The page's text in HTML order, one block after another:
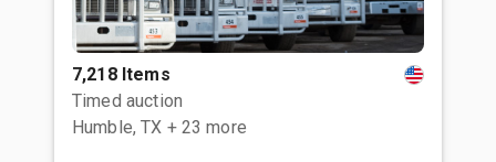
7,218 Items
Timed auction
Humble, TX + 23 more